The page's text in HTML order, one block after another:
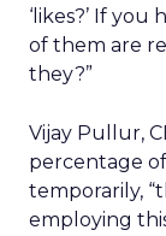
‘likes?’ If you
of them are
they?”
Vijay Pullur,
percentage
temporarily,
employing